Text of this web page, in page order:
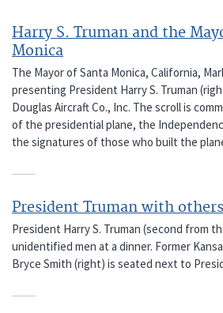
Harry S. Truman and the
Monica
The Mayor of Santa Monica, California,
presenting President Harry S. Truman
Douglas Aircraft Co., Inc. The scroll is
of the presidential plane, the
the signatures of those who built the
President Truman with
President Harry S. Truman (second from
unidentified men at a dinner. Former
Bryce Smith (right) is seated next to